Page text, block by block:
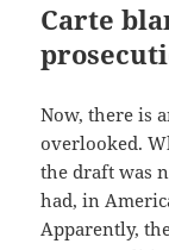
Carte
Now, there is
overlooked.
the draft was
had, in
Apparently,